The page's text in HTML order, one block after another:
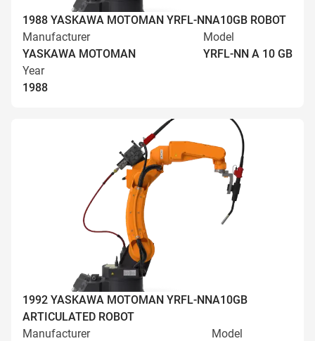
1988 YASKAWA MOTOMAN YRFL-NNA10GB ROBOT
Manufacturer
YASKAWA MOTOMAN
Model
YRFL-NN A 10 GB
Year
1988
1992 YASKAWA MOTOMAN YRFL-NNA10GB
ARTICULATED ROBOT
Manufacturer
Model